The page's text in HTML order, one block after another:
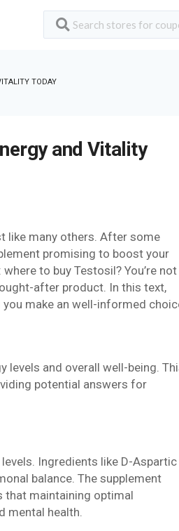
TODAY
and Vitality
like many others. After some
promising to boost your
to buy Testosil? You’re not
after product. In this text,
you make an well-informed
levels and overall well-being.
potential answers for
Ingredients like D-Aspartic
balance. The supplement
that maintaining optimal
mental health.